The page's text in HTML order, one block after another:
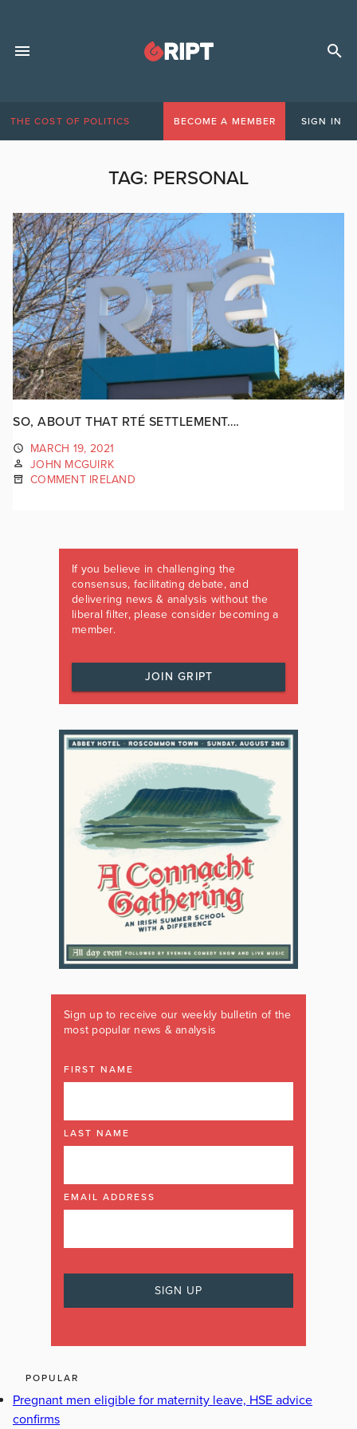
THE COST OF POLITICS BECOME A MEMBER SIGN IN
TAG: PERSONAL
SO, ABOUT THAT RTÉ SETTLEMENT….
MARCH 19, 2021
JOHN MCGUIRK
COMMENT IRELAND
If you believe in challenging the
consensus, facilitating debate, and
delivering news & analysis without the
liberal filter, please consider becoming a
member.
JOIN GRIPT
Sign up to receive our weekly bulletin of the
most popular news & analysis
FIRST NAME
LAST NAME
EMAIL ADDRESS
POPULAR
Pregnant men eligible for maternity leave, HSE advice
confirms